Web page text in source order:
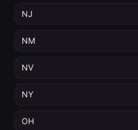
NJ
NM
NV
NY
OH